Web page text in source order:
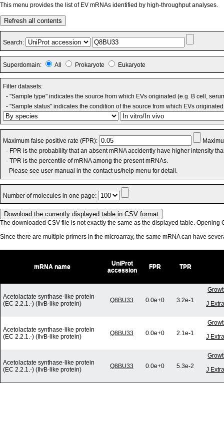
This menu provides the list of EV mRNAs identified by high-throughput analyses.
Refresh all contents
Search:
Superdomain: All Prokaryote Eukaryote
Filter datasets:
- "Sample type" indicates the source from which EVs originated (e.g. B cell,
- "Sample status" indicates the condition of the source from which EVs
Maximum false positive rate (FPR):
- FPR is the probability that an absent mRNA accidently have higher intensity
- TPR is the percentile of mRNA among the present mRNAs.
Please see user manual in the contact us/help menu for detail.
Number of molecules in one page:
The downloaded CSV file is not exactly the same as the displayed table. Opening
Since there are multiple primers in the microarray, the same mRNA can have
mRNA name
UniProt
accession
FPR TPR
Acetolactate synthase-like protein
(EC 2.2.1.-) (IlvB-like protein)
Q8BU33 0.0e+0 3.2e-1
J
Acetolactate synthase-like protein
(EC 2.2.1.-) (IlvB-like protein)
Q8BU33 0.0e+0 2.1e-1
J
Acetolactate synthase-like protein
(EC 2.2.1.-) (IlvB-like protein)
Q8BU33 0.0e+0 5.3e-2
J